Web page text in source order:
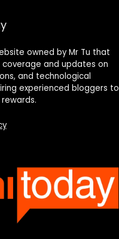
owned by Mr Tu that
and updates on
and technological
experienced bloggers to